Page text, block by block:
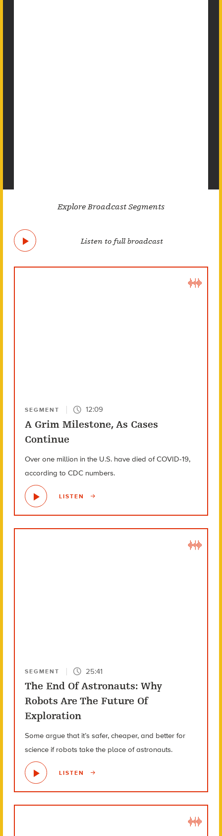
Explore Broadcast Segments
Listen to full broadcast
SEGMENT 12:09
A Grim Milestone, As Cases
Continue
Over one million in the U.S. have died of COVID-19,
according to CDC numbers.
LISTEN
SEGMENT 25:41
The End Of Astronauts: Why
Robots Are The Future Of
Exploration
Some argue that it’s safer, cheaper, and better for
science if robots take the place of astronauts.
LISTEN